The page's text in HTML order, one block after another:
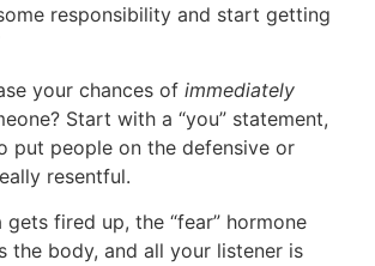
responsibility and start getting
your chances of immediately
Start with a “you” statement,
put people on the defensive or
resentful.
gets fired up, the “fear” hormone
the body, and all your listener is